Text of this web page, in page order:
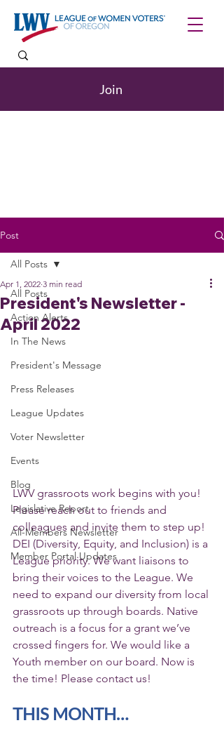
Join
Post
All Posts
Action Alerts
In The News
President's Message
Press Releases
League Updates
Voter Newsletter
Events
Blog
Legislative Report
All-Members Newsletter
Member Portal Updates
All Posts
President's Newsletter -
April 2022
Apr 1, 2022 3 min read
LWV grassroots work begins with you!
Please reach out to friends and
colleagues and invite them to step up!
DEI (Diversity, Equity, and Inclusion) is a
League priority. We want liaisons to
bring their voices to the League. We
need to expand our diversity from local
grassroots up through boards. Native
outreach is a focus for a grant we’ve
crossed fingers for. We would like a
Youth member on our board. Now is
the time! Please contact us!
THIS MONTH…